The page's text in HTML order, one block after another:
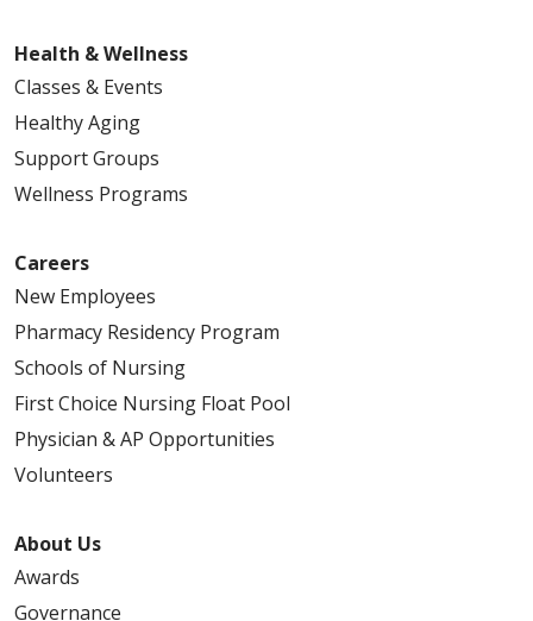
Health & Wellness
Classes & Events
Healthy Aging
Support Groups
Wellness Programs
Careers
New Employees
Pharmacy Residency Program
Schools of Nursing
First Choice Nursing Float Pool
Physician & AP Opportunities
Volunteers
About Us
Awards
Governance